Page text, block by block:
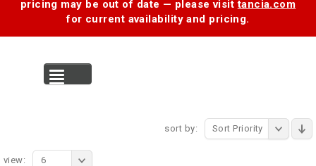
pricing may be out of date — please visittancia.com
for current availability and pricing.
sort by: Sort Priority
view: 6